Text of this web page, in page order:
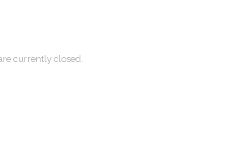
currently closed.